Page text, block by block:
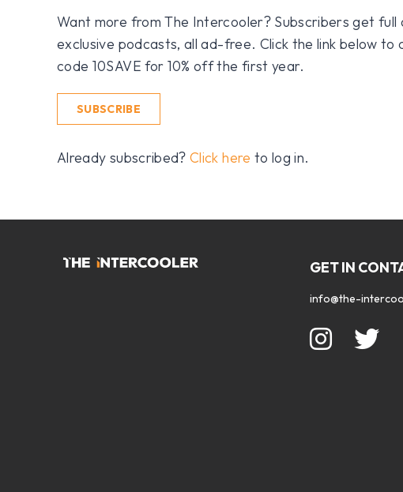
Want more from The Intercooler? Subscribers get
exclusive podcasts, all ad-free. Click the link below
code 10SAVE for 10% off the first year.
SUBSCRIBE
Already subscribed?Click here to log in.
GET IN
info@the-